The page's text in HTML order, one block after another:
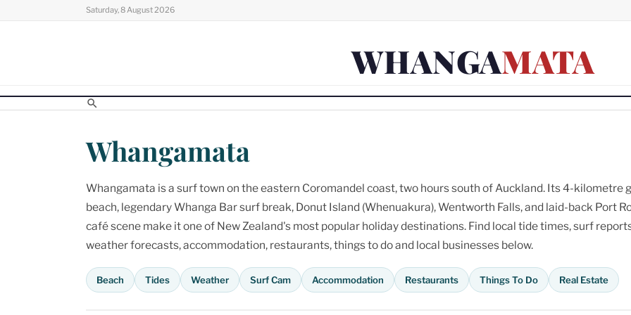
Saturday, 8 August 2026
WHANGAMATA
Whangamata
Whangamata is a surf town on the eastern Coromandel coast, two hours south of Auckland. Its 4-kilometre
beach, legendary Whanga Bar surf break, Donut Island (Whenuakura), Wentworth Falls, and laid-back Port
café scene make it one of New Zealand's most popular holiday destinations. Find local tide times, surf
weather forecasts, accommodation, restaurants, things to do and local businesses below.
Beach Tides Weather Surf Cam Accommodation Restaurants Things To Do Real Estate